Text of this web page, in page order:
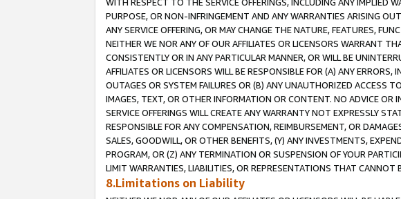
PURPOSE, OR NON-INFRINGEMENT AND ANY WARRANTIES ARISING
ANY SERVICE OFFERING, OR MAY CHANGE THE NATURE, FEATURES,
NEITHER WE NOR ANY OF OUR AFFILIATES OR LICENSORS WARRANT
CONSISTENTLY OR IN ANY PARTICULAR MANNER, OR WILL BE
AFFILIATES OR LICENSORS WILL BE RESPONSIBLE FOR (A) ANY
OUTAGES OR SYSTEM FAILURES OR (B) ANY UNAUTHORIZED ACCESS
IMAGES, TEXT, OR OTHER INFORMATION OR CONTENT. NO ADVICE
SERVICE OFFERINGS WILL CREATE ANY WARRANTY NOT EXPRESSLY
RESPONSIBLE FOR ANY COMPENSATION, REIMBURSEMENT, OR
SALES, GOODWILL, OR OTHER BENEFITS, (Y) ANY INVESTMENTS,
PROGRAM, OR (Z) ANY TERMINATION OR SUSPENSION OF YOUR
LIMIT WARRANTIES, LIABILITIES, OR REPRESENTATIONS THAT CANNOT
8.Limitations on Liability